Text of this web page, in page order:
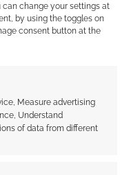
can change your settings at
by using the toggles on
consent button at the
Measure advertising
Understand
of data from different
[+]